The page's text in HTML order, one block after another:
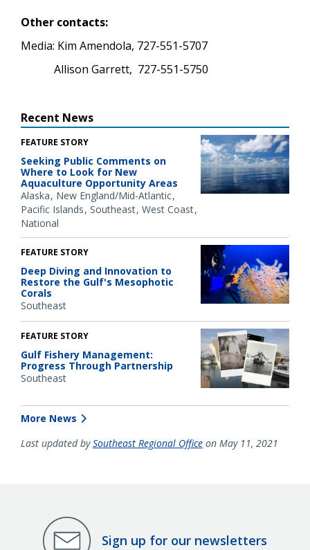
Other contacts:
Media: Kim Amendola, 727-551-5707
Allison Garrett, 727-551-5750
Recent News
FEATURE STORY
Seeking Public Comments on
Where to Look for New
Aquaculture Opportunity Areas
Alaska New England/Mid-Atlantic
Pacific Islands Southeast West Coast
National
FEATURE STORY
Deep Diving and Innovation to
Restore the Gulf's Mesophotic
Corals
Southeast
FEATURE STORY
Gulf Fishery Management:
Progress Through Partnership
Southeast
More News
Last updated bySoutheast Regional Office on May 11, 2021
Sign up for our newsletters